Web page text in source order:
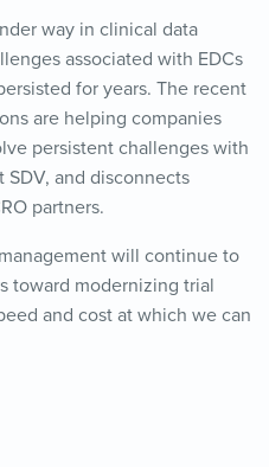
way in clinical data
associated with EDCs
for years. The recent
are helping companies
persistent challenges with
and disconnects
partners.
will continue to
toward modernizing trial
and cost at which we can